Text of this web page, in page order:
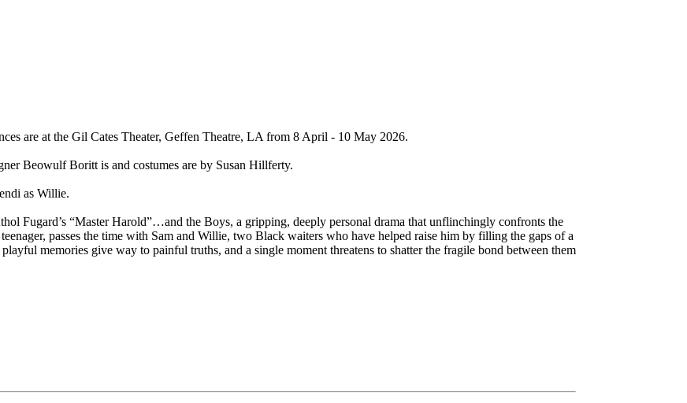
are at the Gil Cates Theater, Geffen Theatre, LA from 8 April - 10 May 2026.
Beowulf Boritt is and costumes are by Susan Hillferty.
as Willie.
Fugard’s “Master Harold”…and the Boys, a gripping, deeply personal drama that unflinchingly confronts the
passes the time with Sam and Willie, two Black waiters who have helped raise him by filling the gaps of a
memories give way to painful truths, and a single moment threatens to shatter the fragile bond between them